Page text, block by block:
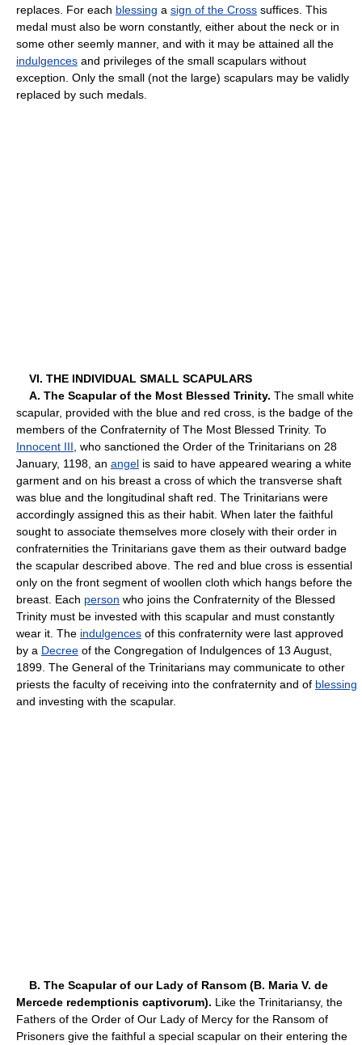
replaces. For each blessing a sign of the Cross suffices. This
medal must also be worn constantly, either about the neck or in
some other seemly manner, and with it may be attained all the
indulgences and privileges of the small scapulars without
exception. Only the small (not the large) scapulars may be validly
replaced by such medals.
VI. THE INDIVIDUAL SMALL SCAPULARS
A. The Scapular of the Most Blessed Trinity. The small white
scapular, provided with the blue and red cross, is the badge of the
members of the Confraternity of The Most Blessed Trinity. To
Innocent III , who sanctioned the Order of the Trinitarians on 28
January, 1198, an angel is said to have appeared wearing a white
garment and on his breast a cross of which the transverse shaft
was blue and the longitudinal shaft red. The Trinitarians were
accordingly assigned this as their habit. When later the faithful
sought to associate themselves more closely with their order in
confraternities the Trinitarians gave them as their outward badge
the scapular described above. The red and blue cross is essential
only on the front segment of woollen cloth which hangs before the
breast. Each person who joins the Confraternity of the Blessed
Trinity must be invested with this scapular and must constantly
wear it. The indulgences of this confraternity were last approved
by a Decree of the Congregation of Indulgences of 13 August,
1899. The General of the Trinitarians may communicate to other
priests the faculty of receiving into the confraternity and of blessing
and investing with the scapular.
B. The Scapular of our Lady of Ransom (B. Maria V. de
Mercede redemptionis captivorum). Like the Trinitariansy, the
Fathers of the Order of Our Lady of Mercy for the Ransom of
Prisoners give the faithful a special scapular on their entering the